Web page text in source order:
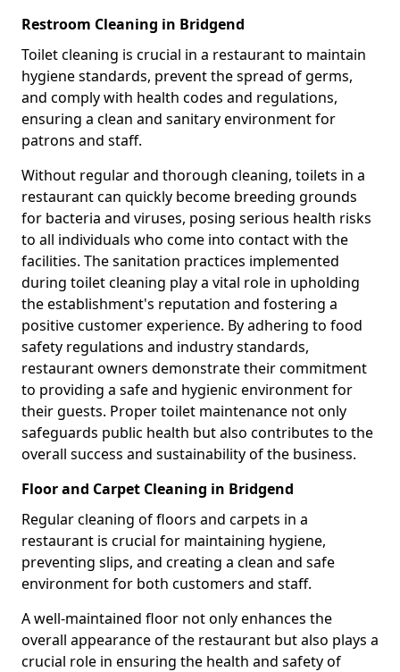
Restroom Cleaning in Bridgend
Toilet cleaning is crucial in a restaurant to maintain
hygiene standards, prevent the spread of germs,
and comply with health codes and regulations,
ensuring a clean and sanitary environment for
patrons and staff.
Without regular and thorough cleaning, toilets in a
restaurant can quickly become breeding grounds
for bacteria and viruses, posing serious health risks
to all individuals who come into contact with the
facilities. The sanitation practices implemented
during toilet cleaning play a vital role in upholding
the establishment's reputation and fostering a
positive customer experience. By adhering to food
safety regulations and industry standards,
restaurant owners demonstrate their commitment
to providing a safe and hygienic environment for
their guests. Proper toilet maintenance not only
safeguards public health but also contributes to the
overall success and sustainability of the business.
Floor and Carpet Cleaning in Bridgend
Regular cleaning of floors and carpets in a
restaurant is crucial for maintaining hygiene,
preventing slips, and creating a clean and safe
environment for both customers and staff.
A well-maintained floor not only enhances the
overall appearance of the restaurant but also plays a
crucial role in ensuring the health and safety of